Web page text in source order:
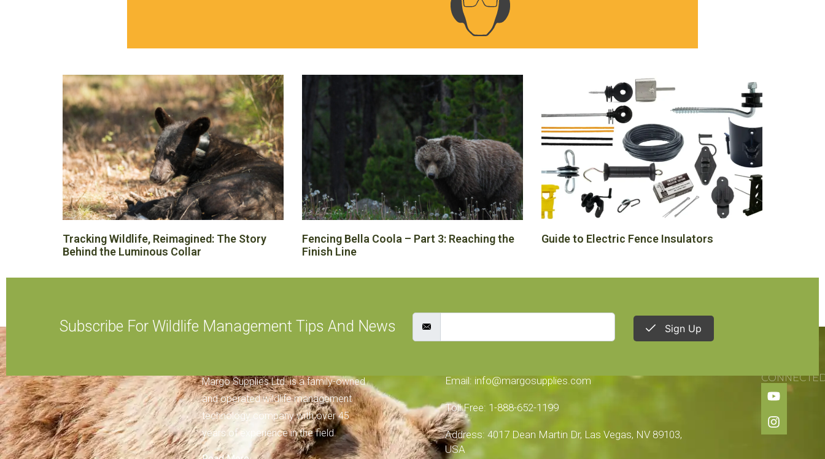
Tracking Wildlife, Reimagined: The Story
Behind the Luminous Collar
Fencing Bella Coola – Part 3: Reaching the
Finish Line
Guide to Electric Fence Insulators
Subscribe For Wildlife Management Tips And News Sign Up
Margo Supplies Ltd. is a family-owned
and operated wildlife management
technology company with over 45
years of experience in the field.
Email: info@margosupplies.com
Toll Free: 1-888-652-1199
Address: 4017 Dean Martin Dr, Las Vegas, NV 89103,
USA